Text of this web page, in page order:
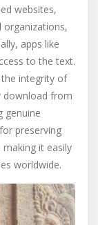
websites,
organizations,
apps like
to the text.
integrity of
download from
genuine
preserving
it easily
worldwide.